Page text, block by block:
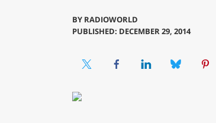
BY RADIOWORLD
PUBLISHED: DECEMBER 29, 2014